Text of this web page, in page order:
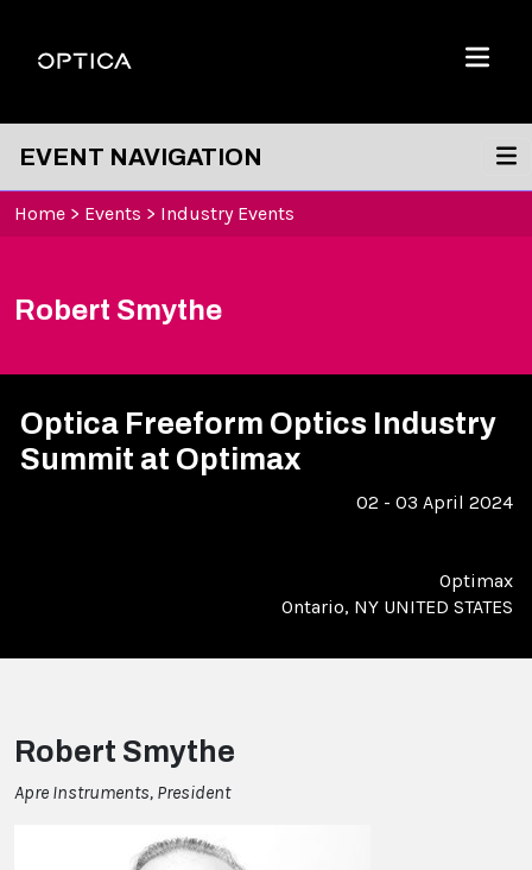
Optica
Menu
EVENT NAVIGATION
Home > Events > Industry Events
Robert Smythe
Optica Freeform Optics Industry
Summit at Optimax
02 - 03 April 2024
Optimax
Ontario, NY UNITED STATES
Robert Smythe
Apre Instruments, President